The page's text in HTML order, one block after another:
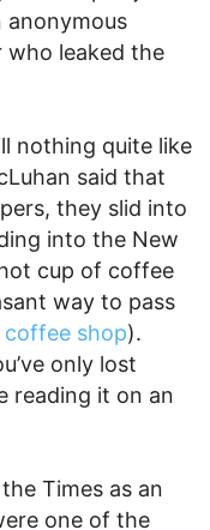
anonymous
who leaked the
nothing quite like
said that
they slid into
into the New
cup of coffee
way to pass
coffee shop).
only lost
reading it on an
Times as an
one of the